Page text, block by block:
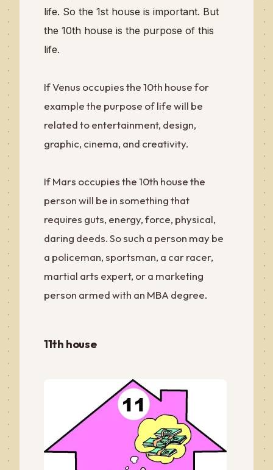
life. So the 1st house is important. But
the 10th house is the purpose of this
life.
If Venus occupies the 10th house for
example the purpose of life will be
related to entertainment, design,
graphic, cinema, and creativity.
If Mars occupies the 10th house the
person will be in something that
requires guts, energy, force, physical,
daring deeds. So such a person may be
a policeman, sportsman, a car racer,
martial arts expert, or a marketing
person armed with an MBA degree.
11th house